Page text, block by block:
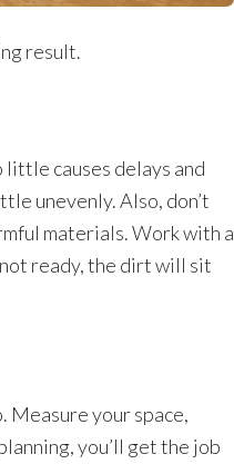
result.
causes delays and
unevenly. Also, don’t
materials. Work with a
ready, the dirt will sit
Measure your space,
you’ll get the job